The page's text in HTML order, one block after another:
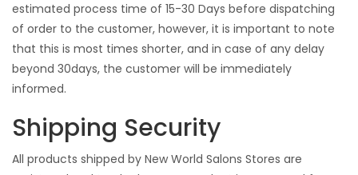
estimated process time of 15-30 Days before dispatching
of order to the customer, however, it is important to note
that this is most times shorter, and in case of any delay
beyond 30days, the customer will be immediately
informed.
Shipping Security
All products shipped by New World Salons Stores are